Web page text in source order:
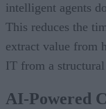
intelligent agents
This reduces the
extract value from
IT from a structural
AI-Powered